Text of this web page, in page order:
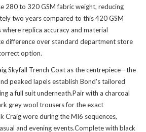
280 to 320 GSM fabric weight, reducing
two years compared to this 420 GSM
replica accuracy and material
difference over standard department store
option.
Skyfall Trench Coat as the centrepiece—the
peaked lapels establish Bond's tailored
a full suit underneath.Pair with a charcoal
grey wool trousers for the exact
Craig wore during the MI6 sequences,
and evening events.Complete with black